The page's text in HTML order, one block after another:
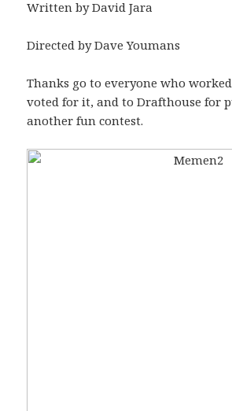
Written by David Jara
Directed by Dave Youmans
Thanks go to everyone who
voted for it, and to Drafthouse for
another fun contest.